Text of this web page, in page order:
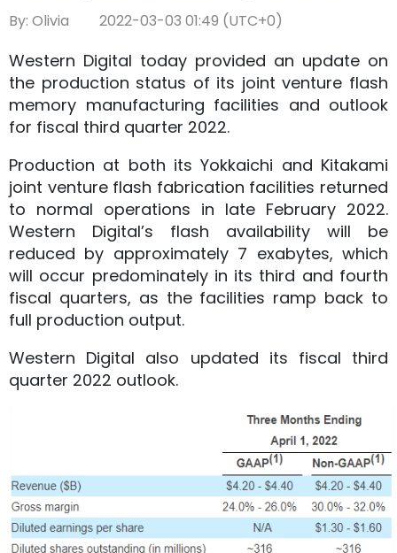
By: Olivia 2022-03-03 01:49 (UTC+0)
Western Digital today provided an update on
the production status of its joint venture flash
memory manufacturing facilities and outlook
for fiscal third quarter 2022.
Production at both its Yokkaichi and Kitakami
joint venture flash fabrication facilities returned
to normal operations in late February 2022.
Western Digital’s flash availability will be
reduced by approximately 7 exabytes, which
will occur predominately in its third and fourth
fiscal quarters, as the facilities ramp back to
full production output.
Western Digital also updated its fiscal third
quarter 2022 outlook.